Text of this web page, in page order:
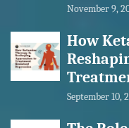
November 9,
How
September 10,